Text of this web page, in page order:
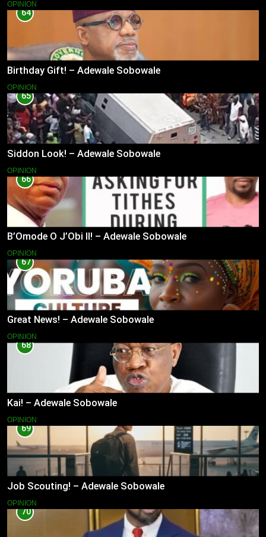
OPINION
64
Birthday Gift! – Adewale Sobowale
OPINION
65
Siddon Look! – Adewale Sobowale
OPINION
66
B’Omode O J’Obi II! – Adewale Sobowale
OPINION
67
Great News! – Adewale Sobowale
OPINION
68
Kai! – Adewale Sobowale
OPINION
69
Job Scouting! – Adewale Sobowale
OPINION
70